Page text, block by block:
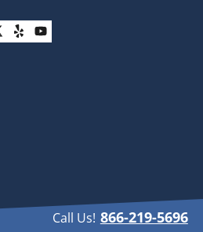
YelpYouTube
Call Us! 866-219-5696